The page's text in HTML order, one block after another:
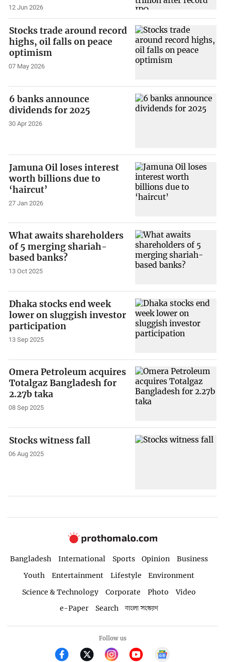
12 Jun 2026
Stocks trade around record
highs, oil falls on peace
optimism
07 May 2026
6 banks announce
dividends for 2025
30 Apr 2026
Jamuna Oil loses interest
worth billions due to
‘haircut’
27 Jan 2026
What awaits shareholders
of 5 merging shariah-
based banks?
13 Oct 2025
Dhaka stocks end week
lower on sluggish investor
participation
13 Sep 2025
Omera Petroleum acquires
Totalgaz Bangladesh for
2.27b taka
08 Sep 2025
Stocks witness fall
06 Aug 2025
Bangladesh International Sports Opinion
Business
Youth
Entertainment Lifestyle
Environment
Science & Technology
Corporate Photo
Video
e-Paper
Search বাংলা সংস্করণ
Follow us